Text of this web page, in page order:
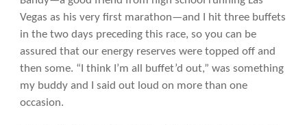
Vegas as his very first marathon—and I hit three buffets
in the two days preceding this race, so you can be
assured that our energy reserves were topped off and
then some. “I think I’m all buffet’d out,” was something
my buddy and I said out loud on more than one
occasion.